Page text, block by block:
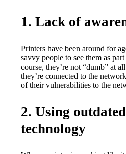
1. Lack of
Printers have been around for
savvy people to see them as
course, they’re not “dumb” at
they’re connected to the
of their vulnerabilities to the
2. Using
technology